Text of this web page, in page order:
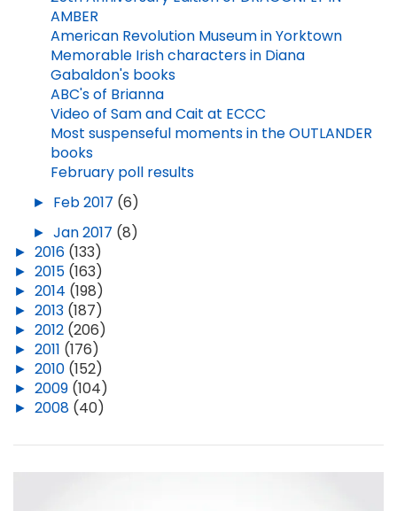
AMBER
American Revolution Museum in Yorktown
Memorable Irish characters in Diana
Gabaldon's books
ABC's of Brianna
Video of Sam and Cait at ECCC
Most suspenseful moments in the OUTLANDER
books
February poll results
► Feb 2017 (6)
► Jan 2017 (8)
► 2016 (133)
► 2015 (163)
► 2014 (198)
► 2013 (187)
► 2012 (206)
► 2011 (176)
► 2010 (152)
► 2009 (104)
► 2008 (40)